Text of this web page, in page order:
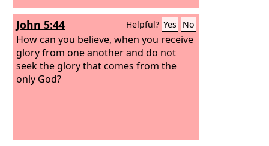
John 5:44 Helpful? Yes No
How can you believe, when you receive
glory from one another and do not
seek the glory that comes from the
only God?